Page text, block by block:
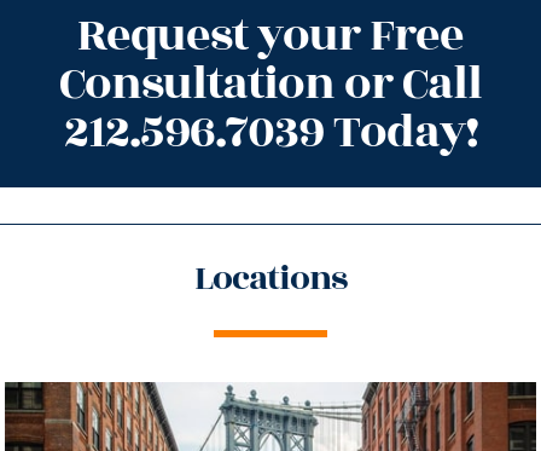
Request your Free
Consultation or Call
212.596.7039 Today!
Locations